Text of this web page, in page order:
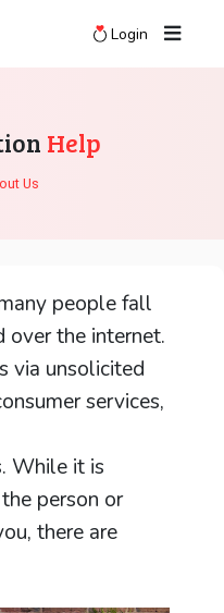
Login
Help
Us
people fall
the internet.
via unsolicited
services,
While it is
person or
there are